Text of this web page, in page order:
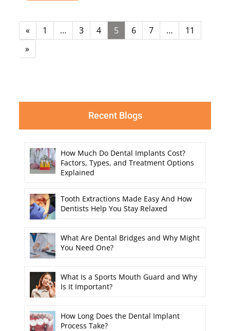
« 1 … 3 4 5 6 7 …
11
»
Recent Blogs
How Much Do Dental Implants Cost?
Factors, Types, and Treatment Options
Explained
Tooth Extractions Made Easy And How
Dentists Help You Stay Relaxed
What Are Dental Bridges and Why Might
You Need One?
What Is a Sports Mouth Guard and Why
Is It Important?
How Long Does the Dental Implant
Process Take?